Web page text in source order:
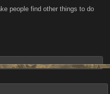
people find other things to do